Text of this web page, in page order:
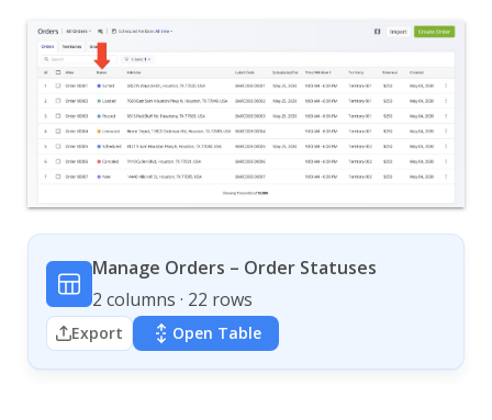
Manage Orders – Order Statuses
2 columns · 22 rows
Export Open Table